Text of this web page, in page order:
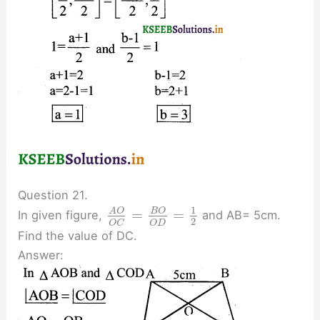
Question 21.
In given figure,
AO
OC = BO
OD =
1
2 and AB= 5cm.
Find the value of DC.
Answer: